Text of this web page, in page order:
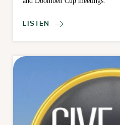
LISTEN 